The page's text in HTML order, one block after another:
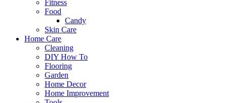
Fitness
Food
Candy
Skin Care
Home Care
Cleaning
DIY How To
Flooring
Garden
Home Decor
Home Improvement